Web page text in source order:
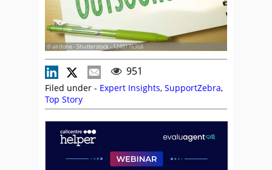
© airdone - Shutterstock - 1248176368
951
Filed under - Expert Insights, SupportZebra,
Top Story